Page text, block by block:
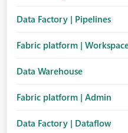
Data Factory | Pipelines
Fabric platform |
Data Warehouse
Fabric platform | Admin
Data Factory | Dataflow